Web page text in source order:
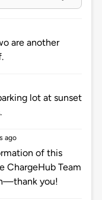
are another
lot at sunset
ago
of this
ChargeHub Team
you!